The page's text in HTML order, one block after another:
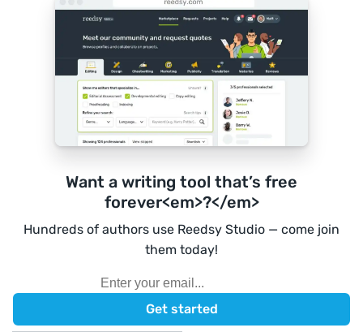
Want a writing tool that’s free
forever<em>?</em>
Hundreds of authors use Reedsy Studio — come join
them today!